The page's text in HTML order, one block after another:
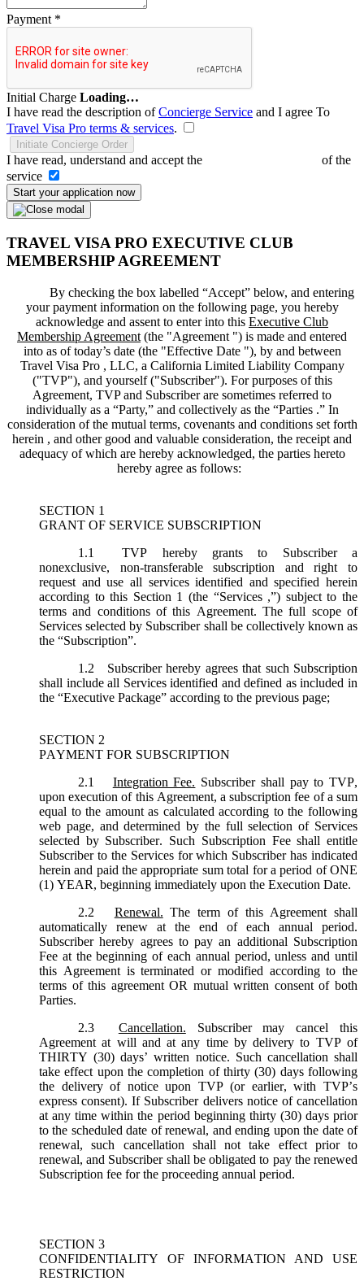
Payment *
Initial Charge Loading…
I have read the description ofConcierge Service and I agree To
Travel Visa Pro terms & services.
Initiate Concierge Order
I have read, understand and accept the
of the
service
Start your application now
TRAVEL VISA PRO EXECUTIVE CLUB
MEMBERSHIP AGREEMENT
By checking the box labelled “Accept” below, and entering
your payment information on the following page, you hereby
acknowledge and assent to enter into this Executive Club
Membership Agreement (the "Agreement ") is made and entered
into as of today’s date (the "Effective Date "), by and between
Travel Visa Pro , LLC, a California Limited Liability Company
("TVP"), and yourself ("Subscriber"). For purposes of this
Agreement, TVP and Subscriber are sometimes referred to
individually as a “Party,” and collectively as the “Parties .” In
consideration of the mutual terms, covenants and conditions set forth
herein , and other good and valuable consideration, the receipt and
adequacy of which are hereby acknowledged, the parties hereto
hereby agree as follows:
SECTION 1
GRANT OF SERVICE SUBSCRIPTION
1.1
TVP hereby grants to Subscriber a
nonexclusive, non-transferable subscription and right to
request and use all services identified and specified herein
according to this Section 1 (the “Services ,”) subject to the
terms and conditions of this Agreement. The full scope of
Services selected by Subscriber shall be collectively known as
the “Subscription”.
1.2
Subscriber hereby agrees that such Subscription
shall include all Services identified and defined as included in
the “Executive Package” according to the previous page;
SECTION 2
PAYMENT FOR SUBSCRIPTION
2.1
Integration Fee. Subscriber shall pay to TVP,
upon execution of this Agreement, a subscription fee of a sum
equal to the amount as calculated according to the following
web page, and determined by the full selection of Services
selected by Subscriber. Such Subscription Fee shall entitle
Subscriber to the Services for which Subscriber has indicated
herein and paid the appropriate sum total for a period of ONE
(1) YEAR, beginning immediately upon the Execution Date.
2.2
Renewal. The term of this Agreement shall
automatically renew at the end of each annual period.
Subscriber hereby agrees to pay an additional Subscription
Fee at the beginning of each annual period, unless and until
this Agreement is terminated or modified according to the
terms of this agreement OR mutual written consent of both
Parties.
2.3
Cancellation. Subscriber may cancel this
Agreement at will and at any time by delivery to TVP of
THIRTY (30) days’ written notice. Such cancellation shall
take effect upon the completion of thirty (30) days following
the delivery of notice upon TVP (or earlier, with TVP’s
express consent). If Subscriber delivers notice of cancellation
at any time within the period beginning thirty (30) days prior
to the scheduled date of renewal, and ending upon the date of
renewal, such cancellation shall not take effect prior to
renewal, and Subscriber shall be obligated to pay the renewed
Subscription fee for the proceeding annual period.
SECTION 3
CONFIDENTIALITY OF INFORMATION AND USE
RESTRICTION